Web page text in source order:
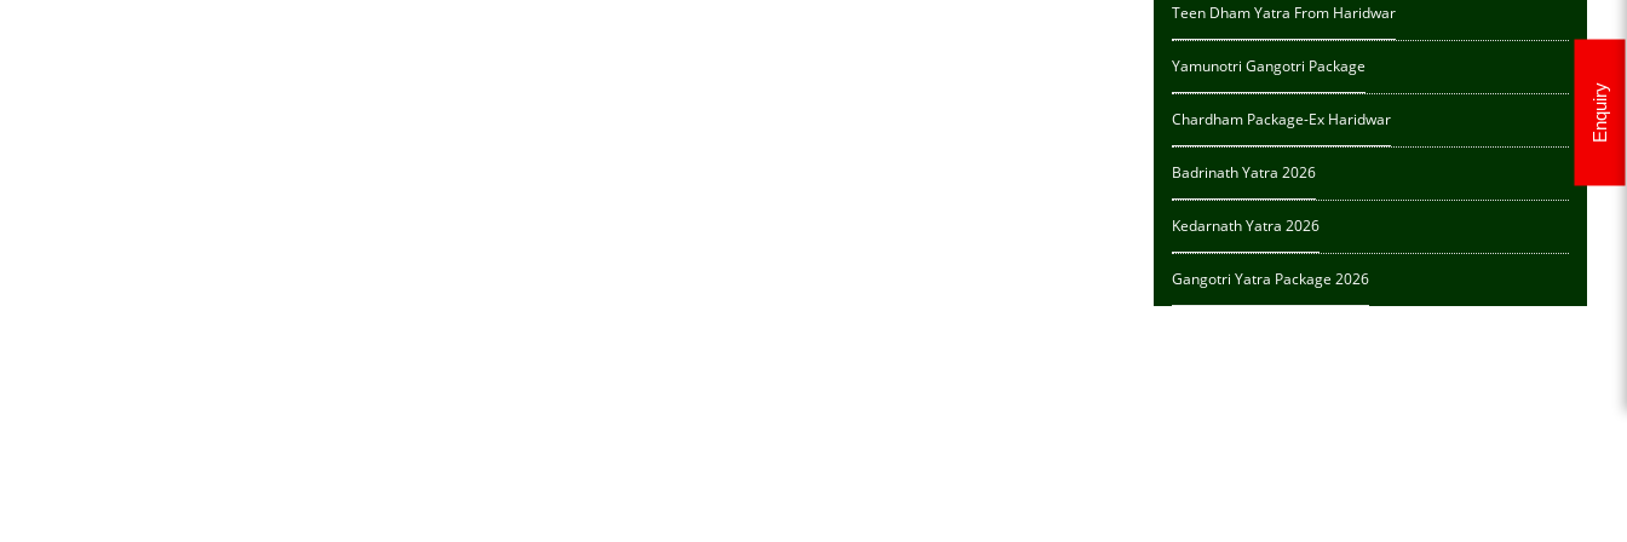
Teen Dham Yatra From Haridwar
Yamunotri Gangotri Package
Chardham Package-Ex Haridwar
Badrinath Yatra 2026
Kedarnath Yatra 2026
Gangotri Yatra Package 2026
Enquiry